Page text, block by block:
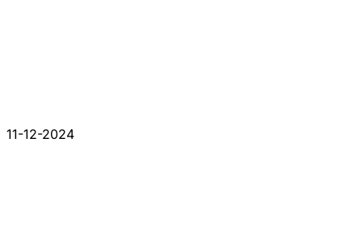
11-12-2024